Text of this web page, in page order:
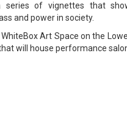
of vignettes that
and power in society.
Art Space on the
will house performance